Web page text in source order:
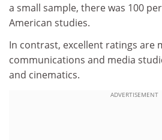
a small sample, there was 100
American studies.
In contrast, excellent ratings are
communications and media
and cinematics.
ADVERTISEMENT